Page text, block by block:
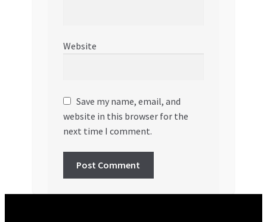
Website
Save my name, email, and
website in this browser for the
next time I comment.